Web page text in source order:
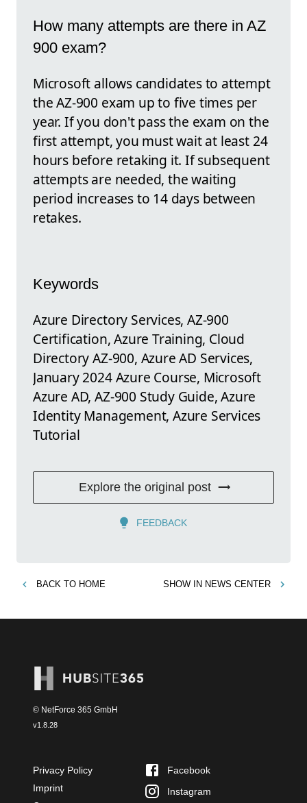
How many attempts are there in AZ
900 exam?
Microsoft allows candidates to attempt
the AZ-900 exam up to five times per
year. If you don't pass the exam on the
first attempt, you must wait at least 24
hours before retaking it. If subsequent
attempts are needed, the waiting
period increases to 14 days between
retakes.
Keywords
Azure Directory Services, AZ-900
Certification, Azure Training, Cloud
Directory AZ-900, Azure AD Services,
January 2024 Azure Course, Microsoft
Azure AD, AZ-900 Study Guide, Azure
Identity Management, Azure Services
Tutorial
Explore the original post
FEEDBACK
BACK TO HOME SHOW IN NEWS CENTER
© NetForce 365 GmbH
v1.8.28
Privacy Policy
Imprint
Facebook
Instagram